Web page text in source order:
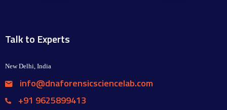
Talk to Experts
New Delhi, India
info@dnaforensicsciencelab.com
+91 9625899413